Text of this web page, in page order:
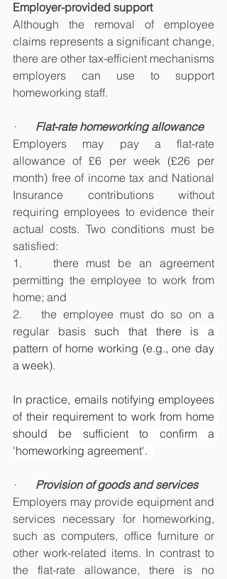
Employer-provided support
Although the removal of employee
claims represents a significant change,
there are other tax-efficient mechanisms
employers can use to support
homeworking staff.
· Flat-rate homeworking allowance
Employers may pay a flat-rate
allowance of £6 per week (£26 per
month) free of income tax and National
Insurance contributions without
requiring employees to evidence their
actual costs. Two conditions must be
satisfied:
1.    there must be an agreement
permitting the employee to work from
home; and
2.   the employee must do so on a
regular basis such that there is a
pattern of home working (e.g., one day
a week).
In practice, emails notifying employees
of their requirement to work from home
should be sufficient to confirm a
'homeworking agreement'.
· Provision of goods and services
Employers may provide equipment and
services necessary for homeworking,
such as computers, office furniture or
other work-related items. In contrast to
the flat-rate allowance, there is no